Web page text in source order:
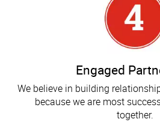
Engaged
We believe in building
because we are most
together.